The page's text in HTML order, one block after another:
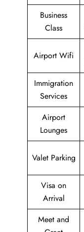
Business
Class
Airport Wifi
Immigration
Services
Airport
Lounges
Valet Parking
Visa on
Arrival
Meet and